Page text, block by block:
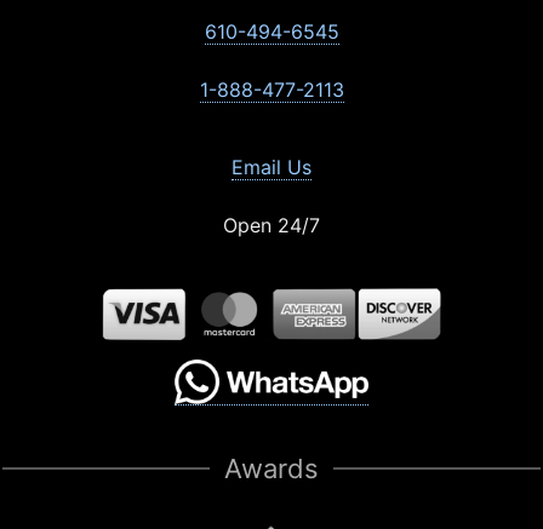
610-494-6545
1-888-477-2113
Email Us
Open 24/7
Awards